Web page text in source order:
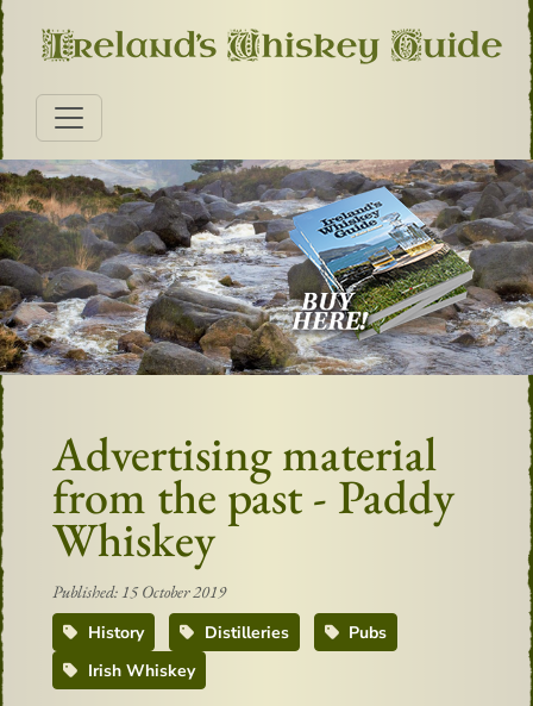
Advertising material
from the past - Paddy
Whiskey
Published: 15 October 2019
History
Distilleries
Pubs
Irish Whiskey